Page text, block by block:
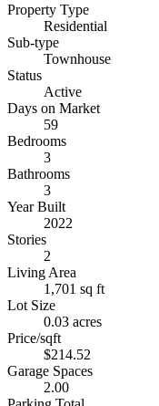
Property Type
Residential
Sub-type
Townhouse
Status
Active
Days on Market
59
Bedrooms
3
Bathrooms
3
Year Built
2022
Stories
2
Living Area
1,701 sq ft
Lot Size
0.03 acres
Price/sqft
$214.52
Garage Spaces
2.00